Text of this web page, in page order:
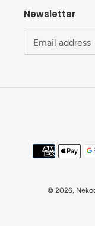
Newsletter
© 2026,